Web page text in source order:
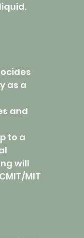
as a
and
to a
will
MIT